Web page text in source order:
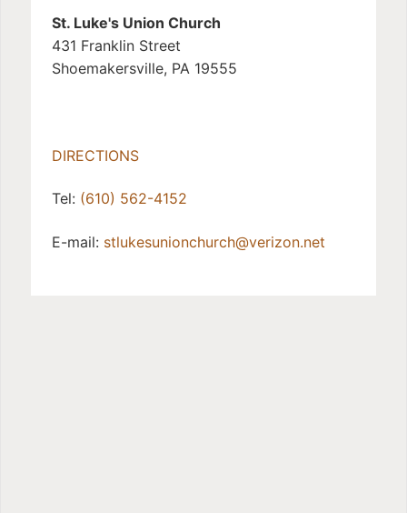
St. Luke's Union Church
431 Franklin Street
Shoemakersville, PA 19555
DIRECTIONS
Tel: (610) 562-4152
E-mail: stlukesunionchurch@verizon.net